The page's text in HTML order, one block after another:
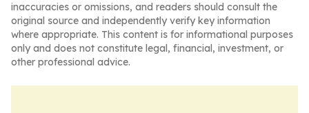
inaccuracies or omissions, and readers should consult the
original source and independently verify key information
where appropriate. This content is for informational purposes
only and does not constitute legal, financial, investment, or
other professional advice.